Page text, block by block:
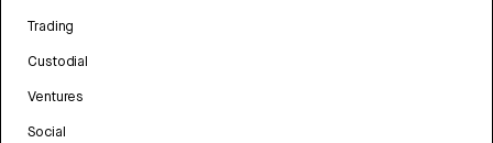
Trading
Custodial
Ventures
Social